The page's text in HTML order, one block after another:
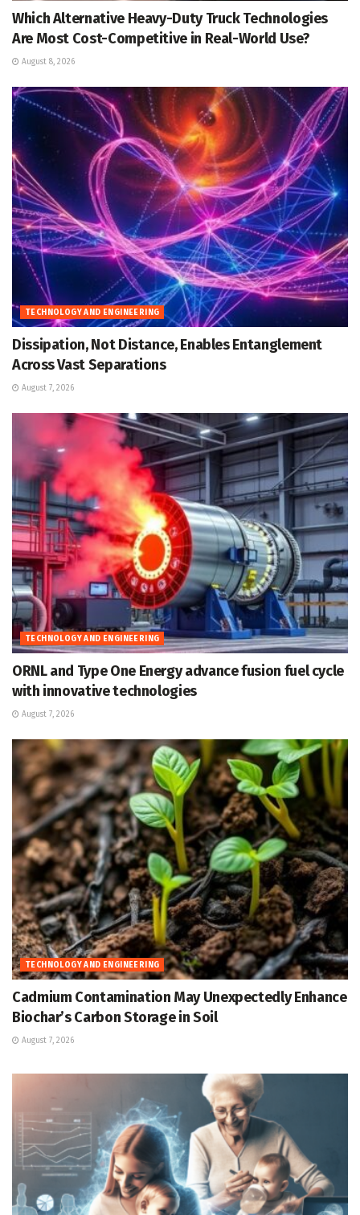
Which Alternative Heavy-Duty Truck Technologies
Are Most Cost-Competitive in Real-World Use?
August 8, 2026
TECHNOLOGY AND ENGINEERING
Dissipation, Not Distance, Enables Entanglement
Across Vast Separations
August 7, 2026
TECHNOLOGY AND ENGINEERING
ORNL and Type One Energy advance fusion fuel cycle
with innovative technologies
August 7, 2026
TECHNOLOGY AND ENGINEERING
Cadmium Contamination May Unexpectedly Enhance
Biochar’s Carbon Storage in Soil
August 7, 2026